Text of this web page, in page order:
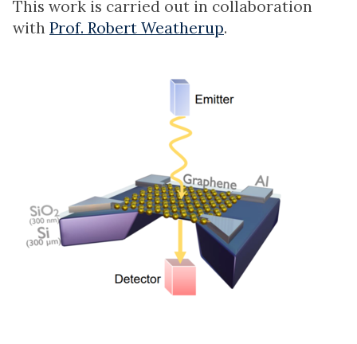
This work is carried out in collaboration
with Prof. Robert Weatherup.